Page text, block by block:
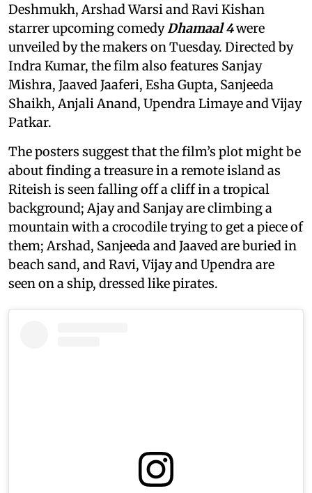
Deshmukh, Arshad Warsi and Ravi Kishan
starrer upcoming comedyDhamaal 4were
unveiled by the makers on Tuesday. Directed by
Indra Kumar, the film also features Sanjay
Mishra, Jaaved Jaaferi, Esha Gupta, Sanjeeda
Shaikh, Anjali Anand, Upendra Limaye and Vijay
Patkar.
The posters suggest that the film’s plot might be
about finding a treasure in a remote island as
Riteish is seen falling off a cliff in a tropical
background; Ajay and Sanjay are climbing a
mountain with a crocodile trying to get a piece of
them; Arshad, Sanjeeda and Jaaved are buried in
beach sand, and Ravi, Vijay and Upendra are
seen on a ship, dressed like pirates.